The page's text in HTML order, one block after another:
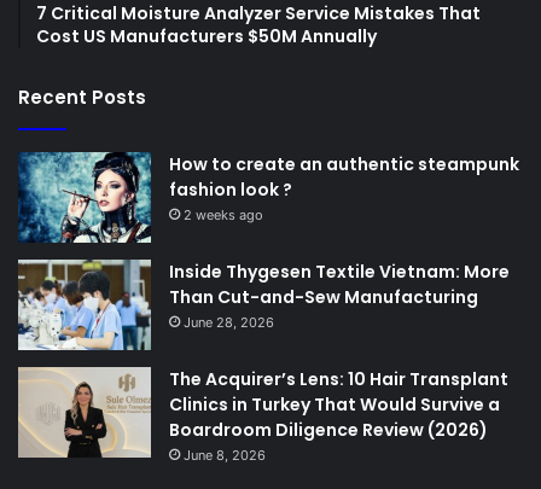
7 Critical Moisture Analyzer Service Mistakes That
Cost US Manufacturers $50M Annually
Recent Posts
How to create an authentic steampunk
fashion look ?
2 weeks ago
Inside Thygesen Textile Vietnam: More
Than Cut-and-Sew Manufacturing
June 28, 2026
The Acquirer’s Lens: 10 Hair Transplant
Clinics in Turkey That Would Survive a
Boardroom Diligence Review (2026)
June 8, 2026